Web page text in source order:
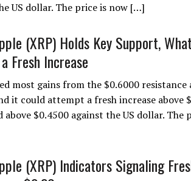
US dollar. The price is now […]
(XRP) Holds Key Support,
Fresh Increase
most gains from the $0.6000 resistance
it could attempt a fresh increase above
$0.4500 against the US dollar. The
(XRP) Indicators Signaling